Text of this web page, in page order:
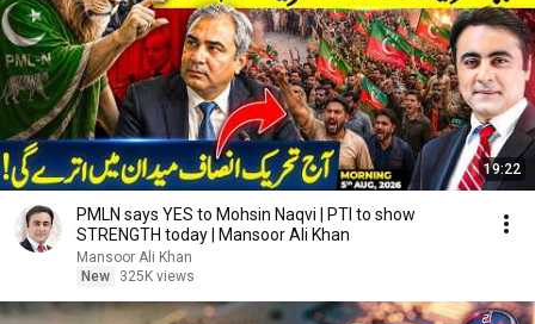
19:22
PMLN says YES to Mohsin Naqvi | PTI to show
STRENGTH today | Mansoor Ali Khan
Mansoor Ali Khan
New
325K views